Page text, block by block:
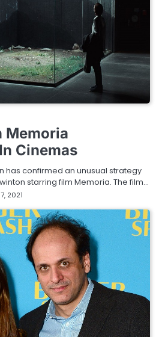
Memoria
Cinemas
has confirmed an unusual strategy
starring film Memoria. The film…
2021